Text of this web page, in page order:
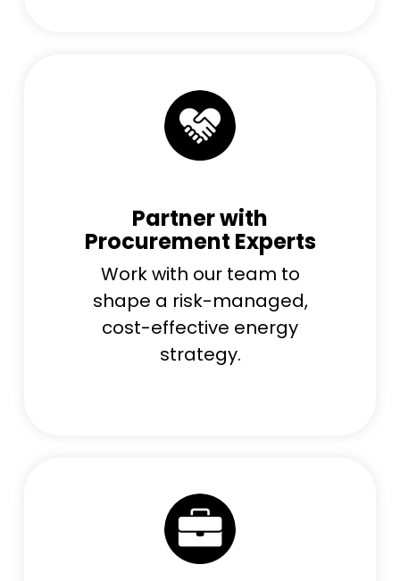
Partner with
Procurement Experts
Work with our team to
shape a risk-managed,
cost-effective energy
strategy.